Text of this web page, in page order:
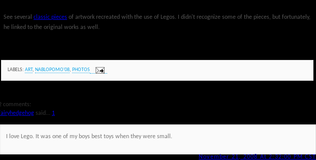
See several classic pieces of artwork recreated with the use of Legos. I didn't recognize some of the pieces, but fortunately,
he linked to the original works as well.
LABELS: ART, NABLOPOMO'08, PHOTOS
comments:
said... 1
I love Lego. It was one of my boys best toys when they were small.
November 21, 2008 At 2:32:00 PM CST